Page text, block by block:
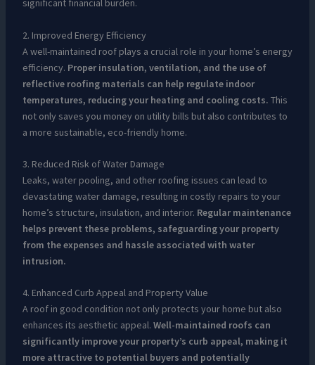
significant financial burden.
2. Improved Energy Efficiency
A well-maintained roof plays a crucial role in your home’s energy
efficiency. Proper insulation, ventilation, and the use of
reflective roofing materials can help regulate indoor
temperatures, reducing your heating and cooling costs. This
not only saves you money on utility bills but also contributes to
a more sustainable, eco-friendly home.
3. Reduced Risk of Water Damage
Leaks, water pooling, and other roofing issues can lead to
devastating water damage, resulting in costly repairs to your
home’s structure, insulation, and interior. Regular maintenance
helps prevent these problems, safeguarding your property
from the expenses and hassle associated with water
intrusion.
4. Enhanced Curb Appeal and Property Value
A roof in good condition not only protects your home but also
enhances its aesthetic appeal. Well-maintained roofs can
significantly improve your property’s curb appeal, making it
more attractive to potential buyers and potentially